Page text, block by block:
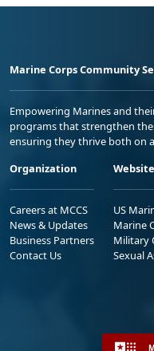
Marine Corps Community
Empowering Marines and
programs that strengthen
ensuring they thrive both on
Organization
Careers at MCCS
News & Updates
Business Partners
Contact Us
US
Marine
Military
Sexual